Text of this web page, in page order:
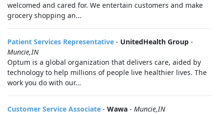
welcomed and cared for. We entertain customers and make
grocery shopping an...
Patient Services Representative - UnitedHealth Group -
Muncie,IN
Optum is a global organization that delivers care, aided by
technology to help millions of people live healthier lives. The
work you do with our...
Customer Service Associate - Wawa - Muncie,IN